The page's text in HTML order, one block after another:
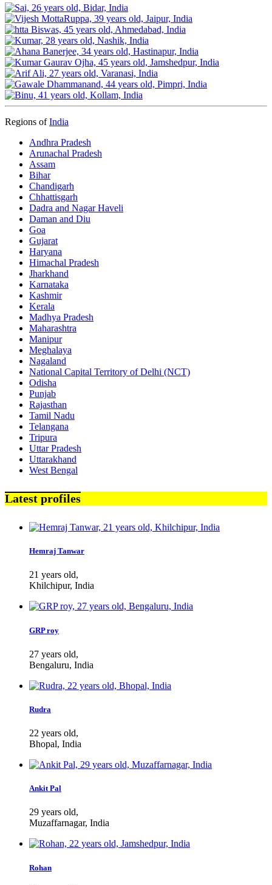
Regions ofIndia
Andhra Pradesh
Arunachal Pradesh
Assam
Bihar
Chandigarh
Chhattisgarh
Dadra and Nagar Haveli
Daman and Diu
Goa
Gujarat
Haryana
Himachal Pradesh
Jharkhand
Karnataka
Kashmir
Kerala
Madhya Pradesh
Maharashtra
Manipur
Meghalaya
Nagaland
National Capital Territory of Delhi (NCT)
Odisha
Punjab
Rajasthan
Tamil Nadu
Telangana
Tripura
Uttar Pradesh
Uttarakhand
West Bengal
Latest profiles
Hemraj Tanwar
21 years old,
Khilchipur, India
GRP roy
27 years old,
Bengaluru, India
Rudra
22 years old,
Bhopal, India
Ankit Pal
29 years old,
Muzaffarnagar, India
Rohan